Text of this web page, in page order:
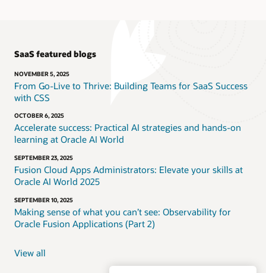
SaaS featured blogs
NOVEMBER 5, 2025
From Go-Live to Thrive: Building Teams for SaaS Success
with CSS
OCTOBER 6, 2025
Accelerate success: Practical AI strategies and hands-on
learning at Oracle AI World
SEPTEMBER 23, 2025
Fusion Cloud Apps Administrators: Elevate your skills at
Oracle AI World 2025
SEPTEMBER 10, 2025
Making sense of what you can’t see: Observability for
Oracle Fusion Applications (Part 2)
View all